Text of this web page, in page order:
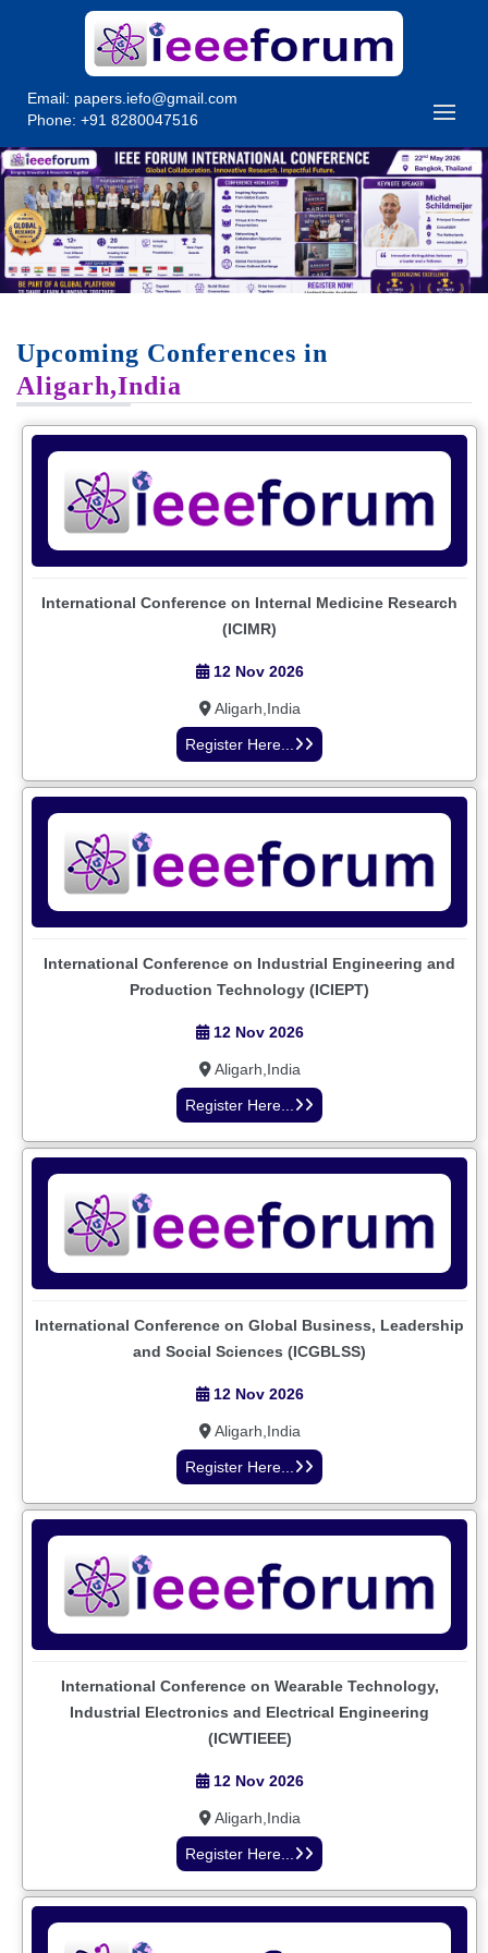
Email: papers.iefo@gmail.com
Phone: +91 8280047516
Upcoming Conferences in
Aligarh,India
International Conference on Internal Medicine Research
(ICIMR)
12 Nov 2026
Aligarh,India
Register Here...
International Conference on Industrial Engineering and
Production Technology (ICIEPT)
12 Nov 2026
Aligarh,India
Register Here...
International Conference on Global Business, Leadership
and Social Sciences (ICGBLSS)
12 Nov 2026
Aligarh,India
Register Here...
International Conference on Wearable Technology,
Industrial Electronics and Electrical Engineering
(ICWTIEEE)
12 Nov 2026
Aligarh,India
Register Here...